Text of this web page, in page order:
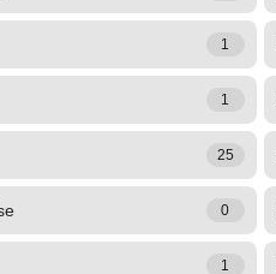
1
1
25
0
1